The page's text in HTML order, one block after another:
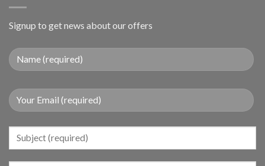
Signup to get news about our offers